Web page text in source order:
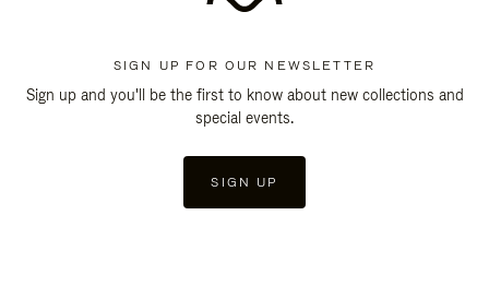
SIGN UP FOR OUR NEWSLETTER
Sign up and you'll be the first to know about new collections and
special events.
SIGN UP